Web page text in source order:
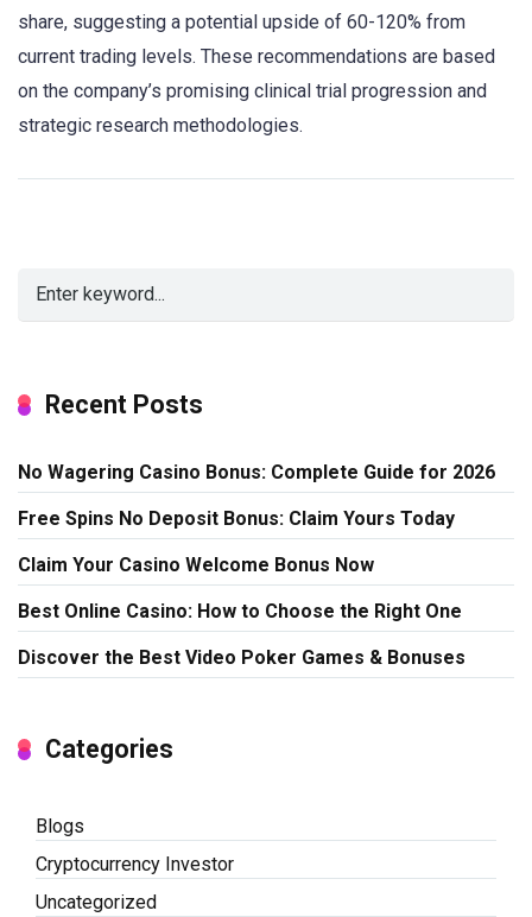
share, suggesting a potential upside of 60-120% from
current trading levels. These recommendations are based
on the company’s promising clinical trial progression and
strategic research methodologies.
Recent Posts
No Wagering Casino Bonus: Complete Guide for 2026
Free Spins No Deposit Bonus: Claim Yours Today
Claim Your Casino Welcome Bonus Now
Best Online Casino: How to Choose the Right One
Discover the Best Video Poker Games & Bonuses
Categories
Blogs
Cryptocurrency Investor
Uncategorized